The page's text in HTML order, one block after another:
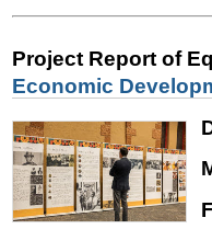
Project Report of
Economic